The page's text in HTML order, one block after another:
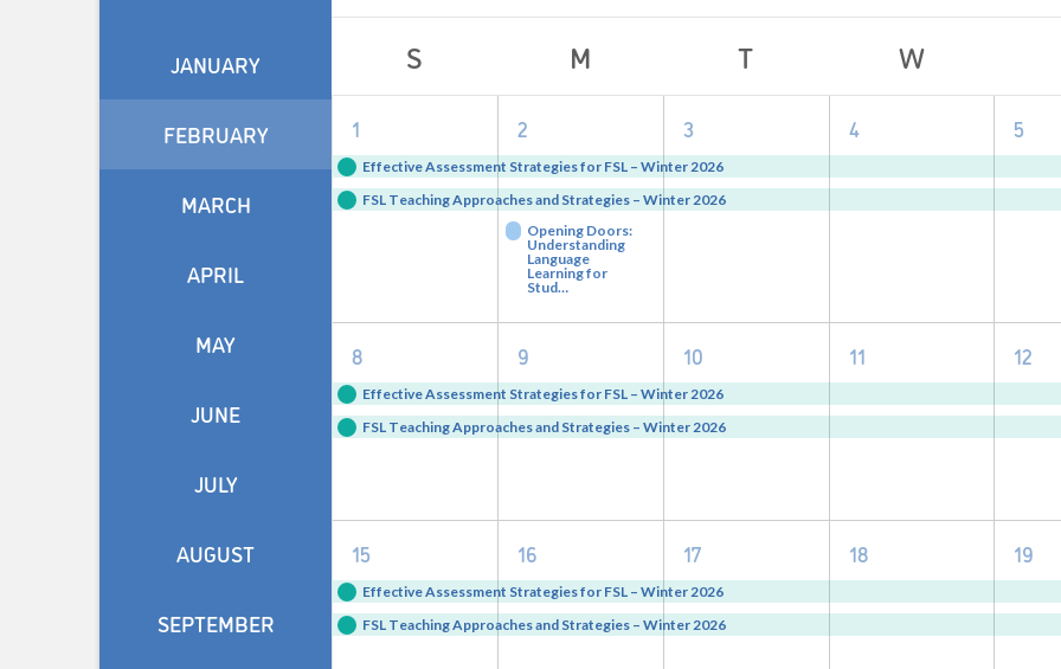
date.Calendar
of
Events
S M T W
2
events,
1
Effective Assessment Strategies for FSL – Winter 2026
FSL Teaching Approaches and Strategies – Winter 2026
3
events,
2
Opening Doors:
Understanding
Language
Learning for
Stud…
2
events,
3
2
events,
4
2
5
2
events,
8
Effective Assessment Strategies for FSL – Winter 2026
FSL Teaching Approaches and Strategies – Winter 2026
2
events,
9
2
events,
10
2
events,
11
2
12
2
events,
15
Effective Assessment Strategies for FSL – Winter 2026
FSL Teaching Approaches and Strategies – Winter 2026
2
events,
16
2
events,
17
2
events,
18
2
19
JANUARY
FEBRUARY
MARCH
APRIL
MAY
JUNE
JULY
AUGUST
SEPTEMBER